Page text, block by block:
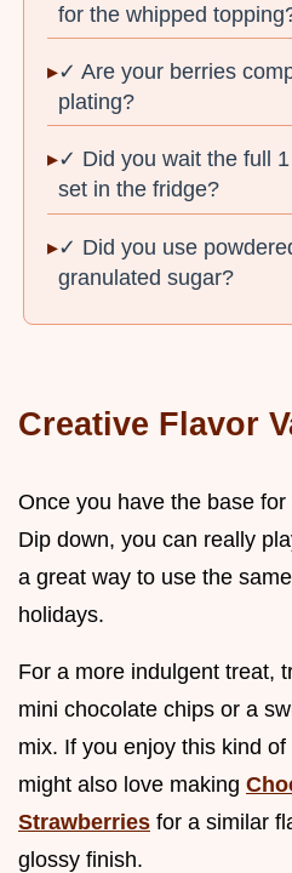
for the whipped
✓ Are your berries
plating?
✓ Did you wait the full
set in the fridge?
✓ Did you use
granulated sugar?
Creative Flavor
Once you have the base
Dip down, you can really
a great way to use the
holidays.
For a more indulgent treat,
mini chocolate chips or a
mix. If you enjoy this kind
might also love making
Strawberries for a similar
glossy finish.